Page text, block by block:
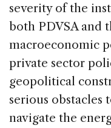
severity of the
both PDVSA and
macroeconomic
private sector
geopolitical
serious obstacles
navigate the